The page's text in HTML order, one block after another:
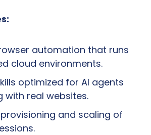
automation that runs
cloud environments.
optimized for AI agents
with real websites.
and scaling of